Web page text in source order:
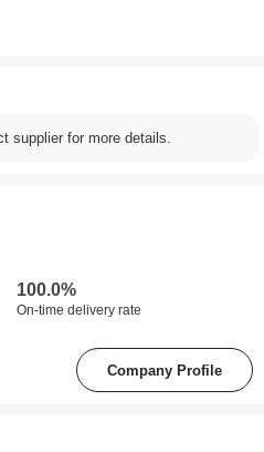
supplier for more details.
100.0%
On-time delivery rate
Company Profile